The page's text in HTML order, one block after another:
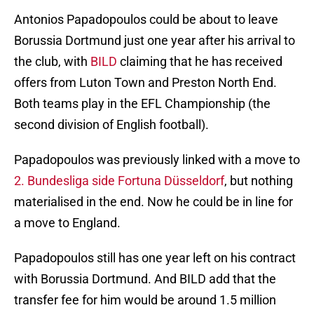
Antonios Papadopoulos could be about to leave
Borussia Dortmund just one year after his arrival to
the club, with BILD claiming that he has received
offers from Luton Town and Preston North End.
Both teams play in the EFL Championship (the
second division of English football).
Papadopoulos was previously linked with a move to
2. Bundesliga side Fortuna Düsseldorf, but nothing
materialised in the end. Now he could be in line for
a move to England.
Papadopoulos still has one year left on his contract
with Borussia Dortmund. And BILD add that the
transfer fee for him would be around 1.5 million